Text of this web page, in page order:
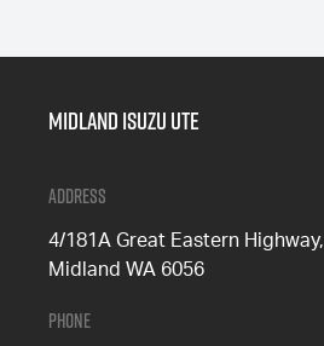
Midland Isuzu Ute
Address
4/181A Great Eastern Highway,
Midland WA 6056
Phone